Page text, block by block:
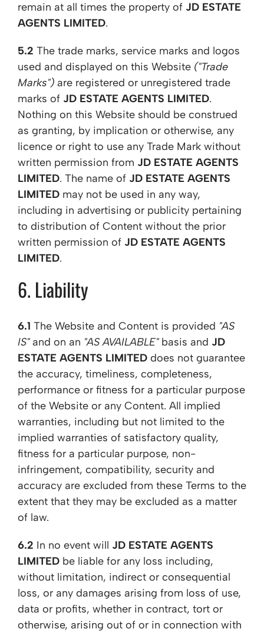
remain at all times the property of JD ESTATE
AGENTS LIMITED.
5.2 The trade marks, service marks and logos
used and displayed on this Website ("Trade
Marks") are registered or unregistered trade
marks of JD ESTATE AGENTS LIMITED.
Nothing on this Website should be construed
as granting, by implication or otherwise, any
licence or right to use any Trade Mark without
written permission from JD ESTATE AGENTS
LIMITED. The name of JD ESTATE AGENTS
LIMITED may not be used in any way,
including in advertising or publicity pertaining
to distribution of Content without the prior
written permission of JD ESTATE AGENTS
LIMITED.
6. Liability
6.1 The Website and Content is provided "AS
IS"and on an "AS AVAILABLE"basis and JD
ESTATE AGENTS LIMITED does not guarantee
the accuracy, timeliness, completeness,
performance or fitness for a particular purpose
of the Website or any Content. All implied
warranties, including but not limited to the
implied warranties of satisfactory quality,
fitness for a particular purpose, non-
infringement, compatibility, security and
accuracy are excluded from these Terms to the
extent that they may be excluded as a matter
of law.
6.2 In no event will JD ESTATE AGENTS
LIMITED be liable for any loss including,
without limitation, indirect or consequential
loss, or any damages arising from loss of use,
data or profits, whether in contract, tort or
otherwise, arising out of or in connection with